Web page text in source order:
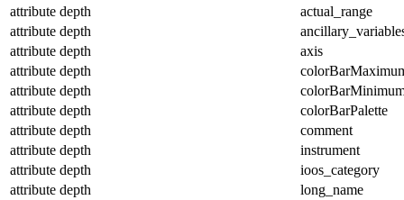
attribute depth
actual_range
attribute depth
attribute depth
axis
attribute depth
attribute depth
attribute depth
colorBarPalette
attribute depth
comment
attribute depth
instrument
attribute depth
ioos_category
attribute depth
long_name